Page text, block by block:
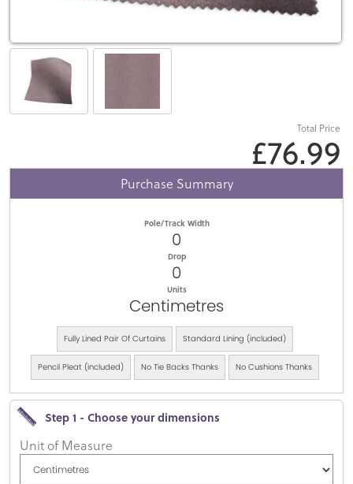
Total Price
£76.99
Purchase Summary
Pole/Track Width
0
Drop
0
Units
Centimetres
Fully Lined Pair Of Curtains Standard Lining (included)
Pencil Pleat (included) No Tie Backs Thanks No Cushions Thanks
Step 1 - Choose your dimensions
Unit of Measure